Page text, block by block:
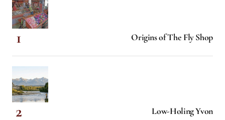
Origins of The Fly Shop
Low-Holing Yvon